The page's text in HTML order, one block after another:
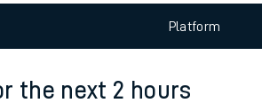
Platform
the next 2 hours